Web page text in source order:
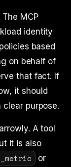
MCP
identity
based
on behalf of
that fact. If
it should
purpose.
A tool
it is also
or